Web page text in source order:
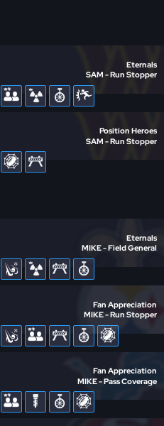
Eternals
SAM - Run Stopper
Position Heroes
SAM - Run Stopper
Eternals
MIKE - Field General
Fan Appreciation
MIKE - Run Stopper
Fan Appreciation
MIKE - Pass Coverage